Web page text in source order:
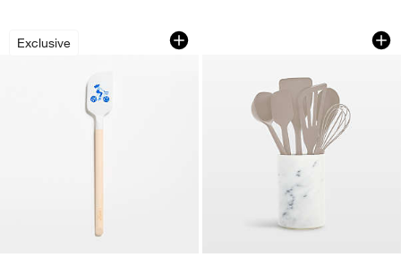
Exclusive
The Spatula by Levain Bakery
Carousel showing item 1 through 1 of 4GreenPan
Carousel showing item 1 through